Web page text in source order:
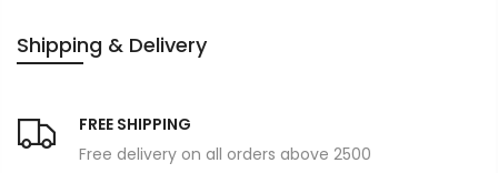
Shipping & Delivery
FREE SHIPPING
Free delivery on all orders above 2500